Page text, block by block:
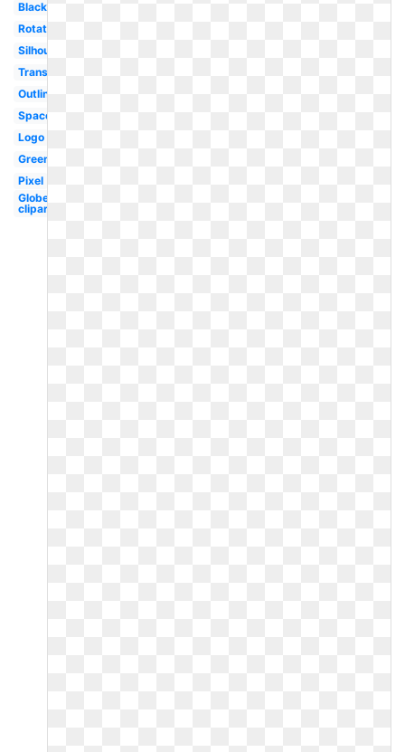
Black
Rotating
Silhouette
Translucent
Outline
Space
Logo
Green
Pixel
Globe
clipart